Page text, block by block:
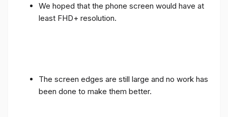
We hoped that the phone screen would have at
least FHD+ resolution.
The screen edges are still large and no work has
been done to make them better.